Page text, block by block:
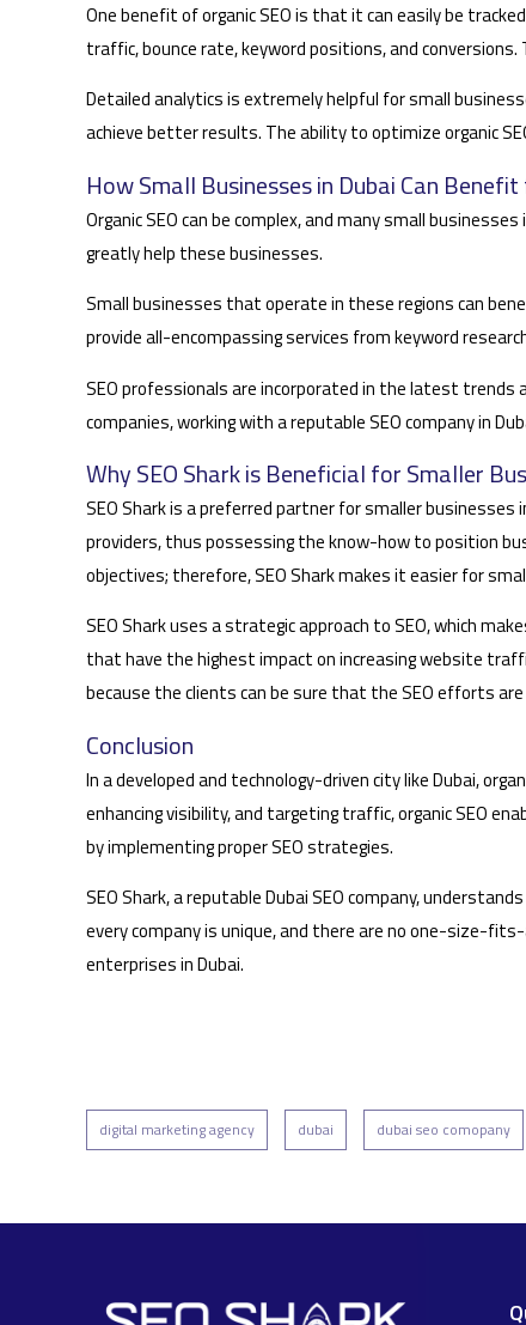
One benefit of organic SEO is that it can easily be
traffic, bounce rate, keyword positions, and
Detailed analytics is extremely helpful for small
achieve better results. The ability to optimize organic
How Small Businesses in Dubai Can
Organic SEO can be complex, and many small
greatly help these businesses.
Small businesses that operate in these regions can
provide all-encompassing services from keyword
SEO professionals are incorporated in the latest
companies, working with a reputable SEO company in
Why SEO Shark is Beneficial for Smaller
SEO Shark is a preferred partner for smaller businesses
providers, thus possessing the know-how to position
objectives; therefore, SEO Shark makes it easier for
SEO Shark uses a strategic approach to SEO, which
that have the highest impact on increasing website
because the clients can be sure that the SEO efforts
Conclusion
In a developed and technology-driven city like Dubai,
enhancing visibility, and targeting traffic, organic SEO
by implementing proper SEO strategies.
SEO Shark, a reputable Dubai SEO company,
every company is unique, and there are no one-size-
enterprises in Dubai.
digital marketing agency dubai dubai seo comopany